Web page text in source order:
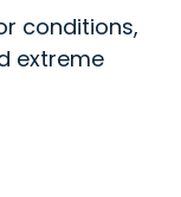
conditions,
extreme